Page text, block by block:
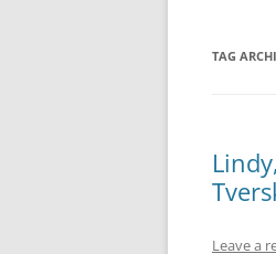
TAG
Leave a